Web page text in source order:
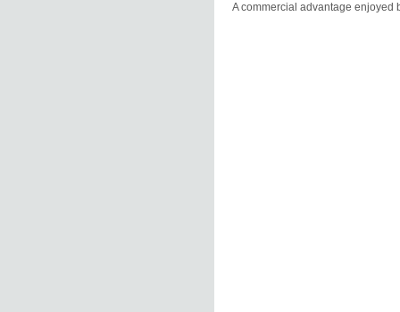
A commercial advantage enjoyed